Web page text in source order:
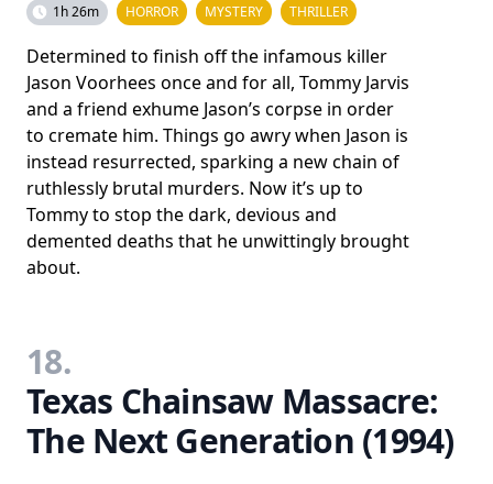
1h 26m HORROR MYSTERY THRILLER
Determined to finish off the infamous killer
Jason Voorhees once and for all, Tommy Jarvis
and a friend exhume Jason’s corpse in order
to cremate him. Things go awry when Jason is
instead resurrected, sparking a new chain of
ruthlessly brutal murders. Now it’s up to
Tommy to stop the dark, devious and
demented deaths that he unwittingly brought
about.
18.
Texas Chainsaw Massacre:
The Next Generation (1994)